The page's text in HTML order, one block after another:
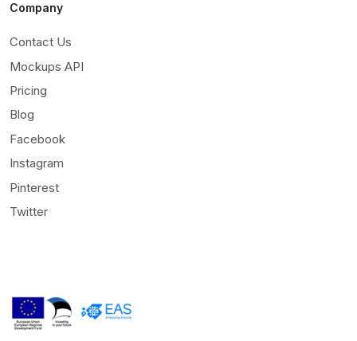
Company
Contact Us
Mockups API
Pricing
Blog
Facebook
Instagram
Pinterest
Twitter